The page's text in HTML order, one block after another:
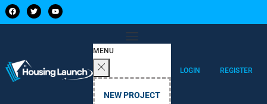
MENU
NEW PROJECT
LOGIN REGISTER